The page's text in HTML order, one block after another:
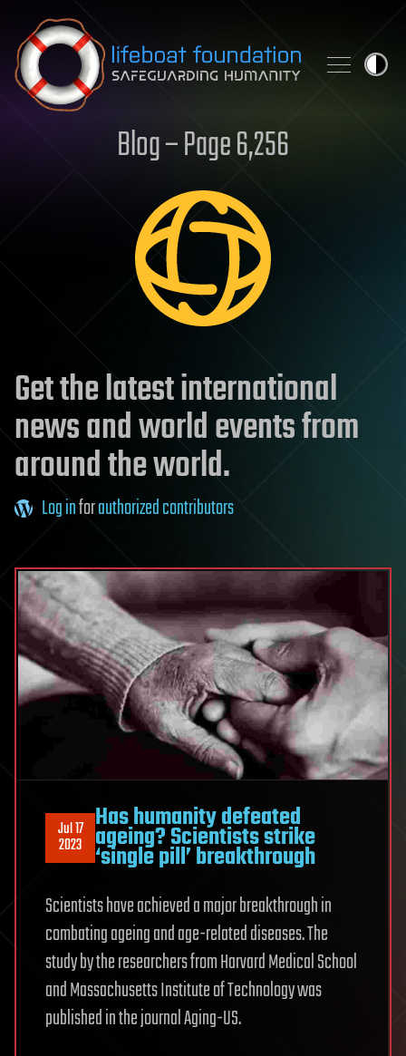
Skip to content
Blog – Page 6,256
Get the latest international
news and world events from
around the world.
Log inforauthorized contributors
Jul 17
2023
Has humanity defeated
ageing? Scientists strike
‘single pill’ breakthrough
Scientists have achieved a major breakthrough in
combating ageing and age-related diseases. The
study by the researchers from Harvard Medical School
and Massachusetts Institute of Technology was
published in the journal Aging-US.